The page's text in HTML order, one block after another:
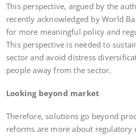
This perspective, argued by the
recently acknowledged by World
for more meaningful policy and
This perspective is needed to
sector and avoid distress
people away from the sector.
Looking beyond market
Therefore, solutions go beyond
reforms are more about regulatory